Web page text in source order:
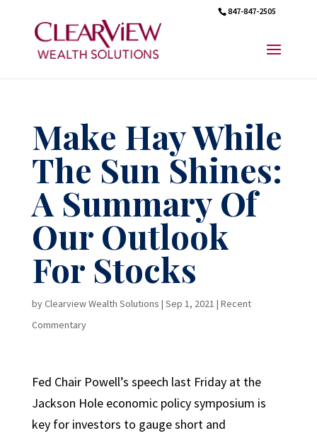
847-847-2505
Make Hay While
The Sun Shines:
A Summary Of
Our Outlook
For Stocks
byClearview Wealth Solutions | Sep 1, 2021 | Recent
Commentary
Fed Chair Powell’s speech last Friday at the
Jackson Hole economic policy symposium is
key for investors to gauge short and